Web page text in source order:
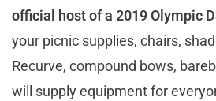
official host of a 2019 Olympic
your picnic supplies, chairs,
Recurve, compound bows,
will supply equipment for